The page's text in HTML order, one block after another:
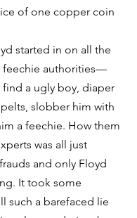
of one copper coin
started in on all the
feechie authorities—
find a ugly boy, diaper
slobber him with
a feechie. How them
was all just
and only Floyd
It took some
such a barefaced lie